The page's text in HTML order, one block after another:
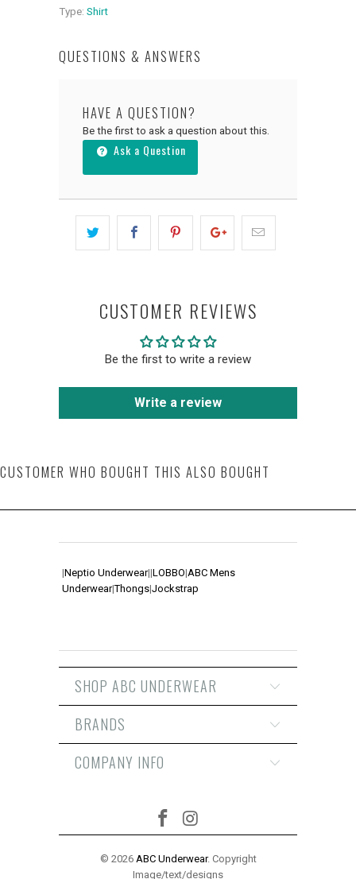
Type: Shirt
QUESTIONS & ANSWERS
HAVE A QUESTION?
Be the first to ask a question about this.
Ask a Question
CUSTOMER REVIEWS
Be the first to write a review
Write a review
CUSTOMER WHO BOUGHT THIS ALSO BOUGHT
|Neptio Underwear||LOBBO|ABC Mens
Underwear|Thongs|Jockstrap
SHOP ABC UNDERWEAR
BRANDS
COMPANY INFO
© 2026 ABC Underwear. Copyright
Image/text/designs